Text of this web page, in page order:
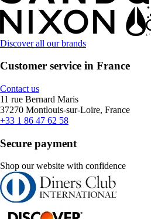
Discover all our brands
Customer service in France
Contact us
11 rue Bernard Maris
37270 Montlouis-sur-Loire, France
+33 1 86 47 62 58
Secure payment
Shop our website with confidence